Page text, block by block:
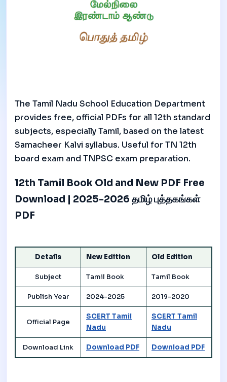
The Tamil Nadu School Education Department
provides free, official PDFs for all 12th standard
subjects, especially Tamil, based on the latest
Samacheer Kalvi syllabus. Useful for TN 12th
board exam and TNPSC exam preparation.
12th Tamil Book Old and New PDF Free
Download | 2025-2026 தமிழ் புத்தகங்கள்
PDF
Details New Edition Old Edition
Subject Tamil Book Tamil Book
Publish Year 2024-2025 2019-2020
Official Page
SCERT Tamil
Nadu
SCERT Tamil
Nadu
Download Link Download PDF Download PDF